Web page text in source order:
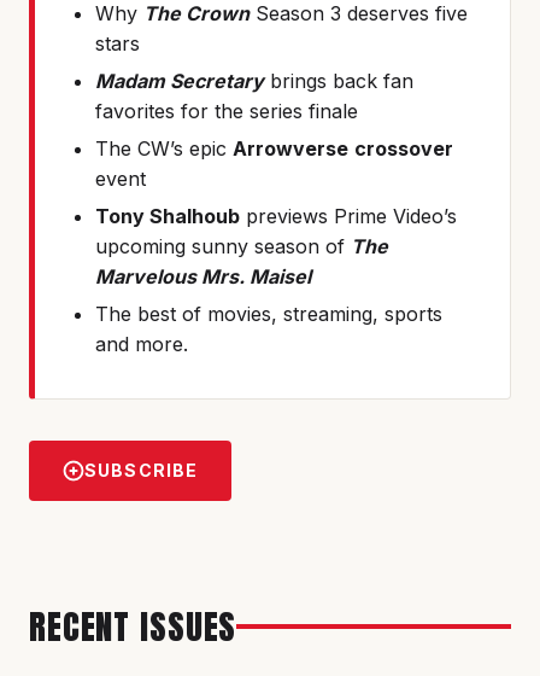
Why The CrownSeason 3 deserves five
stars
Madam Secretarybrings back fan
favorites for the series finale
The CW’s epic Arrowverse crossover
event
Tony Shalhoub previews Prime Video’s
upcoming sunny season of The
Marvelous Mrs. Maisel
The best of movies, streaming, sports
and more.
SUBSCRIBE
RECENT ISSUES